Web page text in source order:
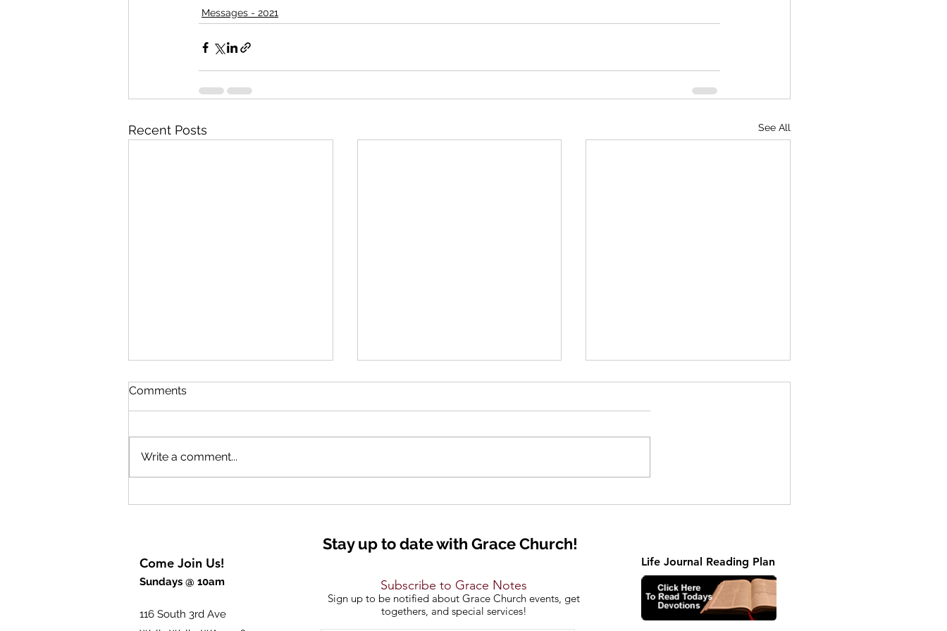
Messages - 2021
Recent Posts See All
Comments
Write a comment...
Stay up to date with Grace Church!
Subscribe to Grace Notes
Sign up to be notified about Grace Church events, get
togethers, and special services!
Come Join Us!
Sundays @ 10am
116 South 3rd Ave
Life Journal Reading Plan